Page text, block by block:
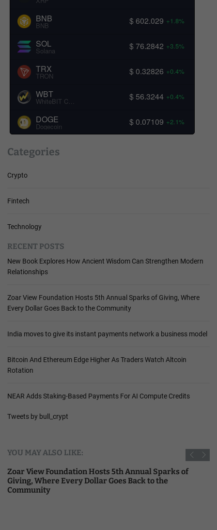
BNB
BNB $ 602.029 +1.8%
SOL
Solana $ 76.2842 +3.5%
TRX
TRON $ 0.32826 +0.4%
WBT
WhiteBIT Coin $ 56.3244 +0.4%
DOGE
Dogecoin $ 0.07109 +2.1%
Categories
Crypto
Fintech
Technology
RECENT POSTS
New Book Explores How Ancient Wisdom Can Strengthen Modern
Relationships
Zoar View Foundation Hosts 5th Annual Sparks of Giving, Where
Every Dollar Goes Back to the Community
India moves to give its instant payments network a business model
Bitcoin And Ethereum Edge Higher As Traders Watch Altcoin
Rotation
NEAR Adds Staking-Based Payments For AI Compute Credits
Tweets by bull_crypt
YOU MAY ALSO LIKE:
Zoar View Foundation Hosts 5th Annual Sparks of
Giving, Where Every Dollar Goes Back to the
Community